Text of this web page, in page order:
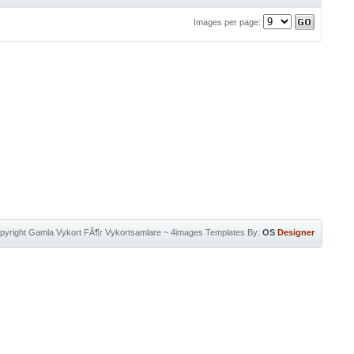
Images per page:
Gamla Vykort FÃ¶r Vykortsamlare~ 4images Templates By: OS Designer